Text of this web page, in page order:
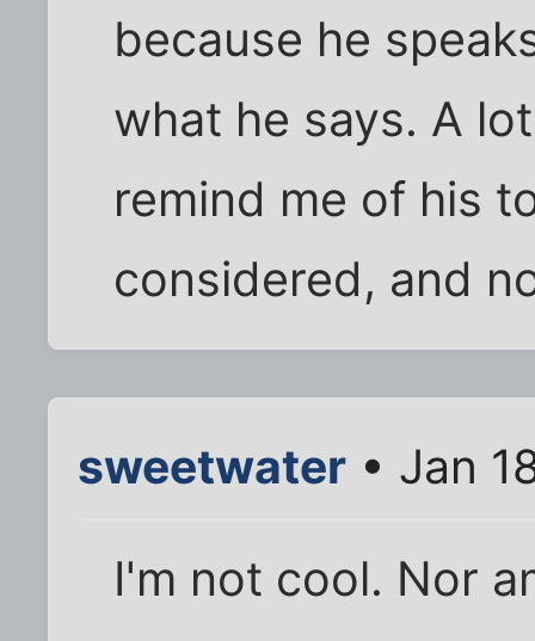
because he
what he says. A
remind me of his
considered, and
sweetwater • Jan
I'm not cool. Nor